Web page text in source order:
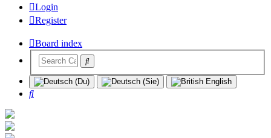
Login
Register
Board index
Search